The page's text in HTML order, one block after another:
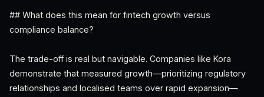
## What does this mean for fintech growth versus
compliance balance?
The trade-off is real but navigable. Companies like Kora
demonstrate that measured growth—prioritizing regulatory
relationships and localised teams over rapid expansion—